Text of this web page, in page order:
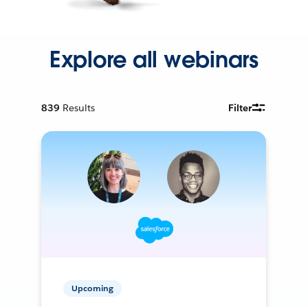
Explore all webinars
839 Results Filter
Upcoming